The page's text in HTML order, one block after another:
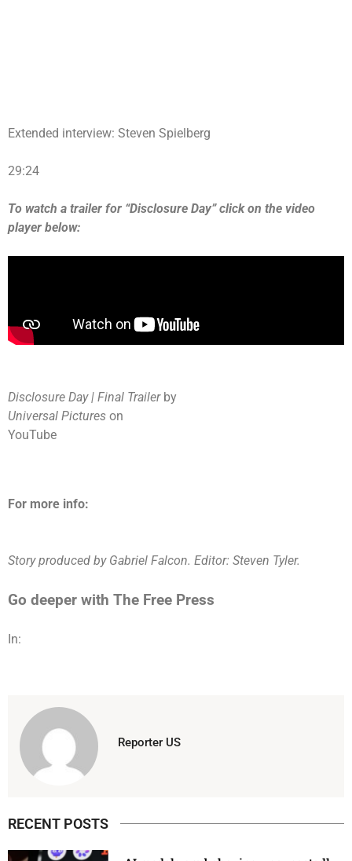
Extended interview: Steven Spielberg
29:24
To watch a trailer for “Disclosure Day” click on the video
player below:
Disclosure Day | Final Trailerby
Universal Pictures on
YouTube
For more info:
Story produced by Gabriel Falcon. Editor: Steven Tyler.
Go deeper with The Free Press
In:
Reporter US
RECENT POSTS